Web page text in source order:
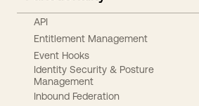
API
Entitlement Management
Event Hooks
Identity Security & Posture
Management
Inbound Federation